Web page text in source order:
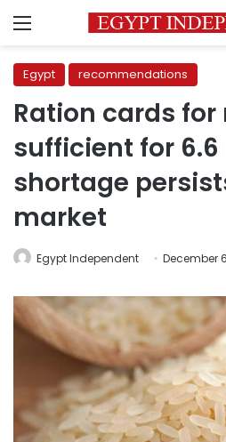
Menu
Egypt recommendations
Ration cards for
sufficient for
shortage
market
Egypt Independent December